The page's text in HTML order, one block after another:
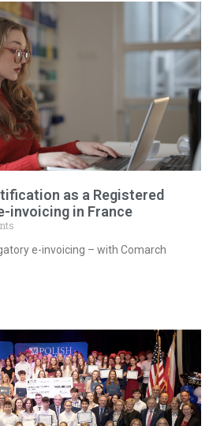
as a Registered
invoicing in France
e-invoicing – with Comarch